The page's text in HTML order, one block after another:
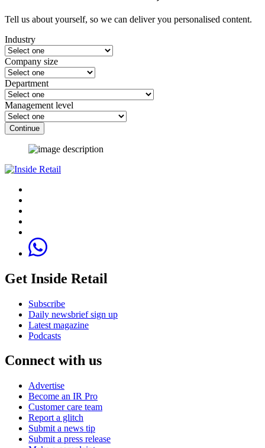
Tell us about yourself, so we can deliver you personalised content.
Industry
Company size
Department
Management level
Continue
Get Inside Retail
Subscribe
Daily newsbrief sign up
Latest magazine
Podcasts
Connect with us
Advertise
Become an IR Pro
Customer care team
Report a glitch
Submit a news tip
Submit a press release